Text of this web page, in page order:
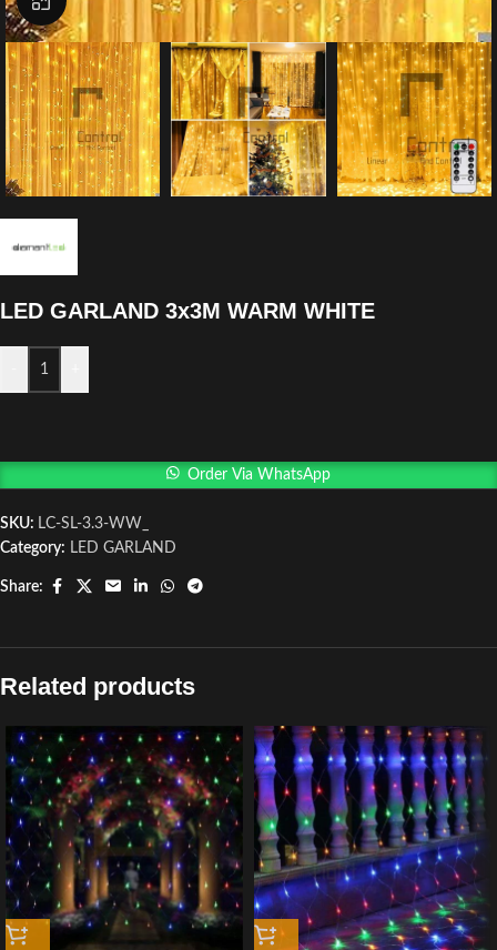
LED GARLAND 3x3M WARM WHITE
Order Via WhatsApp
SKU: LC-SL-3.3-WW_
Category: LED GARLAND
Share:
Related products